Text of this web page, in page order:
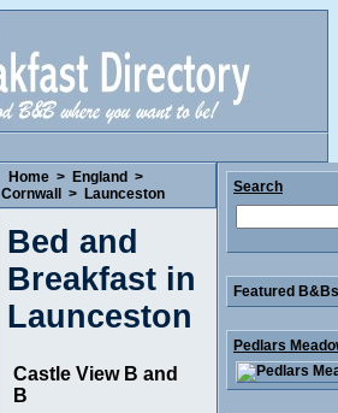
Home > England >
Cornwall
> Launceston
Bed and
Breakfast in
Launceston
Castle View B and
B
Search
Featured
Pedlars